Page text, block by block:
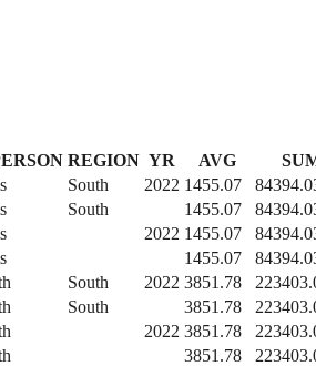
REGION YR AVG
South 2022 1455.07
South 1455.07
2022 1455.07
1455.07
South 2022 3851.78
South 3851.78
2022 3851.78
3851.78